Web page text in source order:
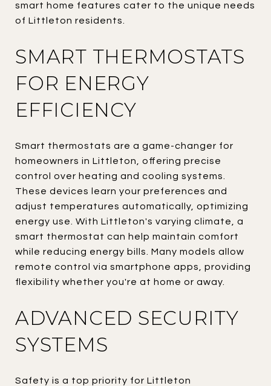
smart home features cater to the unique needs
of Littleton residents.
SMART THERMOSTATS
FOR ENERGY
EFFICIENCY
Smart thermostats are a game-changer for
homeowners in Littleton, offering precise
control over heating and cooling systems.
These devices learn your preferences and
adjust temperatures automatically, optimizing
energy use. With Littleton's varying climate, a
smart thermostat can help maintain comfort
while reducing energy bills. Many models allow
remote control via smartphone apps, providing
flexibility whether you're at home or away.
ADVANCED SECURITY
SYSTEMS
Safety is a top priority for Littleton